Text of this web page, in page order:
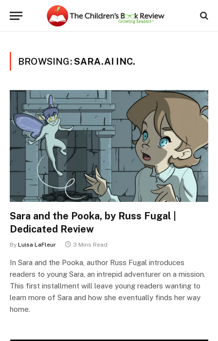
BROWSING:SARA.AI INC.
Sara and the Pooka, by Russ Fugal |
Dedicated Review
By Luisa LaFleur 3 Mins Read
In Sara and the Pooka, author Russ Fugal introduces
readers to young Sara, an intrepid adventurer on a mission.
This first installment will leave young readers wanting to
learn more of Sara and how she eventually finds her way
home.